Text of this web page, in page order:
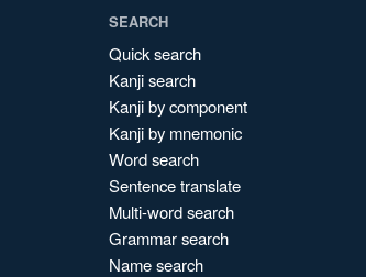
SEARCH
Quick search
Kanji search
Kanji by component
Kanji by mnemonic
Word search
Sentence translate
Multi-word search
Grammar search
Name search